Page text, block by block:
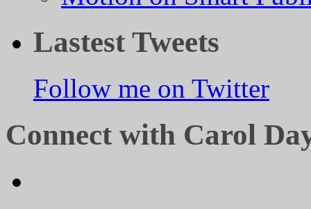
Lastest Tweets
Follow me on Twitter
Connect with Carol